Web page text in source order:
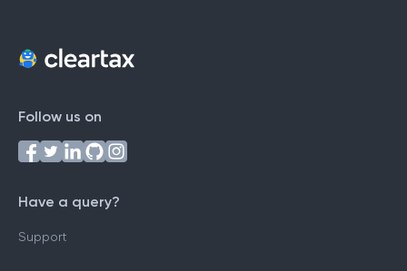
Follow us on
Have a query?
Support